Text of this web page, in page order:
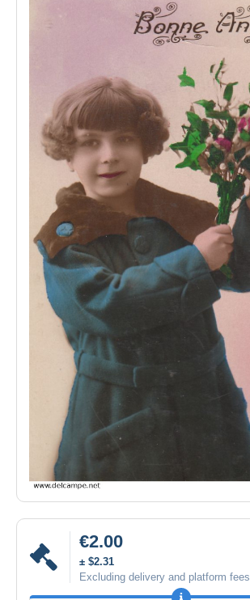
€2.00
± $2.31
Excluding delivery and platform fees